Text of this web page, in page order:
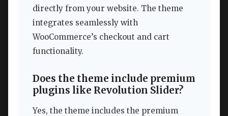
directly from your website. The theme
integrates seamlessly with
WooCommerce’s checkout and cart
functionality.
Does the theme include premium
plugins like Revolution Slider?
Yes, the theme includes the premium